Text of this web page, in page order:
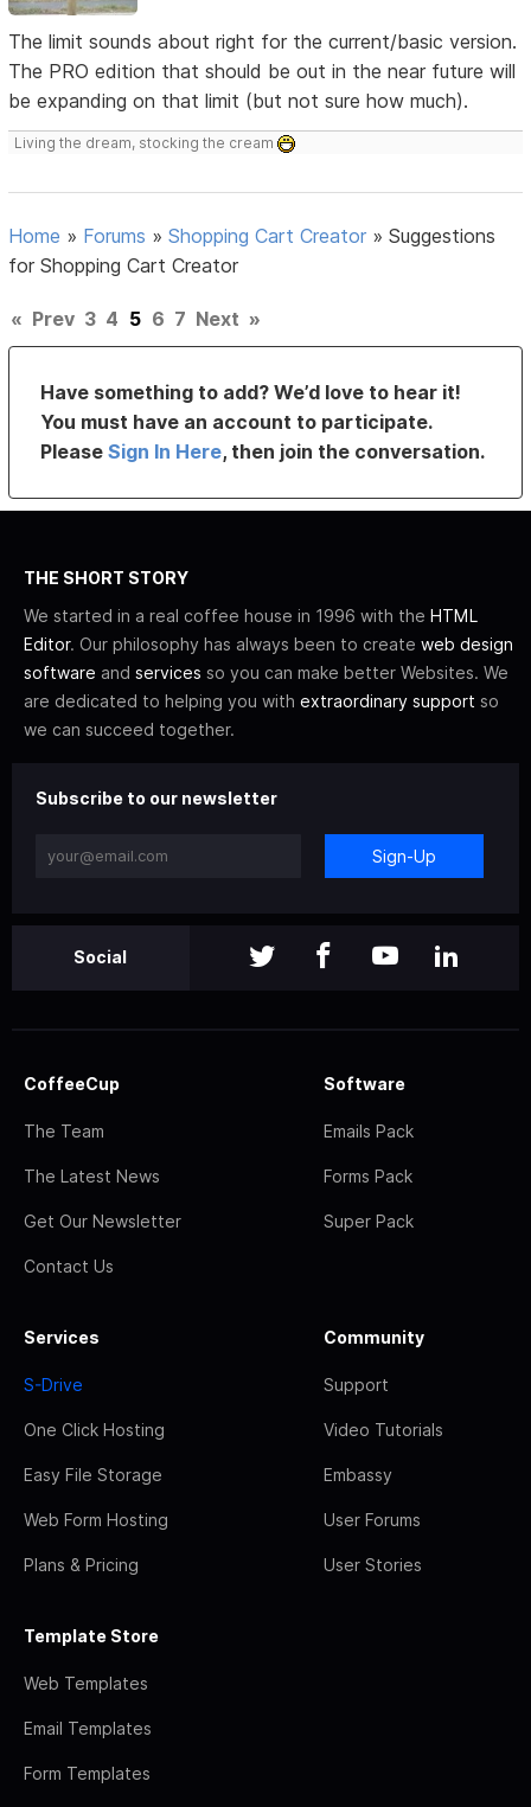
The limit sounds about right for the current/basic version.
The PRO edition that should be out in the near future will
be expanding on that limit (but not sure how much).
Living the dream, stocking the cream
Home » Forums »Shopping Cart Creator »Suggestions
for Shopping Cart Creator
« Prev 3 4 5 6 7 Next »
Have something to add? We’d love to hear it!
You must have an account to participate.
PleaseSign In Here, then join the conversation.
THE SHORT STORY
We started in a real coffee house in 1996 with the HTML
Editor. Our philosophy has always been to create web design
software and services so you can make better Websites. We
are dedicated to helping you with extraordinary support so
we can succeed together.
Subscribe to our newsletter
Sign-Up
Social
CoffeeCup
The Team
The Latest News
Get Our Newsletter
Contact Us
Software
Emails Pack
Forms Pack
Super Pack
Services
S-Drive
One Click Hosting
Easy File Storage
Web Form Hosting
Plans & Pricing
Community
Support
Video Tutorials
Embassy
User Forums
User Stories
Template Store
Web Templates
Email Templates
Form Templates